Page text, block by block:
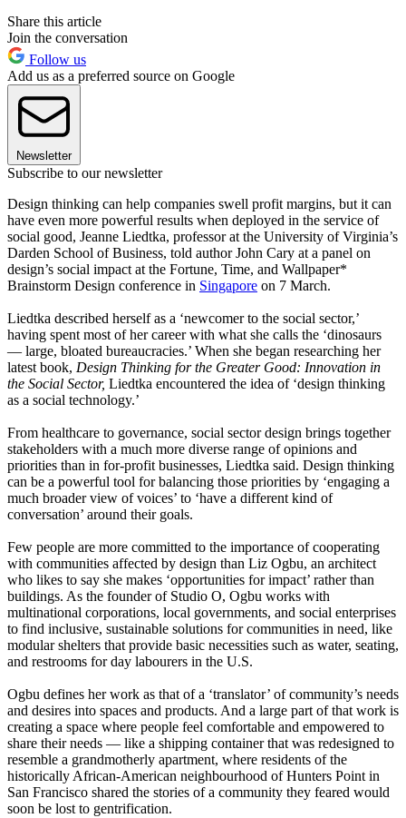
Share this article
Join the conversation
Follow us
Add us as a preferred source on Google
Newsletter
Subscribe to our newsletter
Design thinking can help companies swell profit margins, but it can
have even more powerful results when deployed in the service of
social good, Jeanne Liedtka, professor at the University of Virginia’s
Darden School of Business, told author John Cary at a panel on
design’s social impact at the Fortune, Time, and Wallpaper*
Brainstorm Design conference in Singapore on 7 March.
Liedtka described herself as a ‘newcomer to the social sector,’
having spent most of her career with what she calls the ‘dinosaurs
— large, bloated bureaucracies.’ When she began researching her
latest book, Design Thinking for the Greater Good: Innovation in
the Social Sector, Liedtka encountered the idea of ‘design thinking
as a social technology.’
From healthcare to governance, social sector design brings together
stakeholders with a much more diverse range of opinions and
priorities than in for-profit businesses, Liedtka said. Design thinking
can be a powerful tool for balancing those priorities by ‘engaging a
much broader view of voices’ to ‘have a different kind of
conversation’ around their goals.
Few people are more committed to the importance of cooperating
with communities affected by design than Liz Ogbu, an architect
who likes to say she makes ‘opportunities for impact’ rather than
buildings. As the founder of Studio O, Ogbu works with
multinational corporations, local governments, and social enterprises
to find inclusive, sustainable solutions for communities in need, like
modular shelters that provide basic necessities such as water, seating,
and restrooms for day labourers in the U.S.
Ogbu defines her work as that of a ‘translator’ of community’s needs
and desires into spaces and products. And a large part of that work is
creating a space where people feel comfortable and empowered to
share their needs — like a shipping container that was redesigned to
resemble a grandmotherly apartment, where residents of the
historically African-American neighbourhood of Hunters Point in
San Francisco shared the stories of a community they feared would
soon be lost to gentrification.